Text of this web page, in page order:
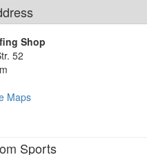
Shop
52
Maps
Sports